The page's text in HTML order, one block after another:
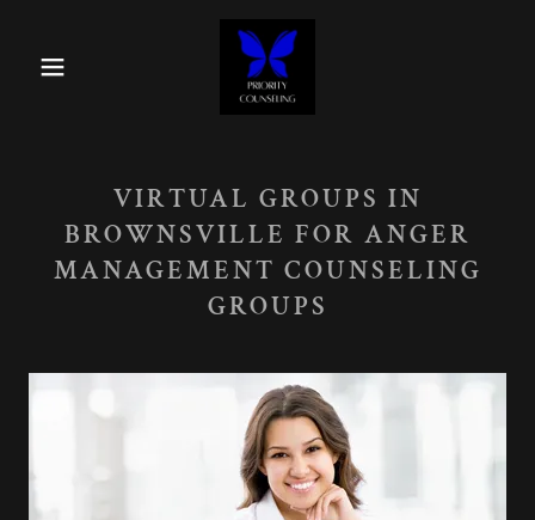
VIRTUAL GROUPS IN
BROWNSVILLE FOR ANGER
MANAGEMENT COUNSELING
GROUPS